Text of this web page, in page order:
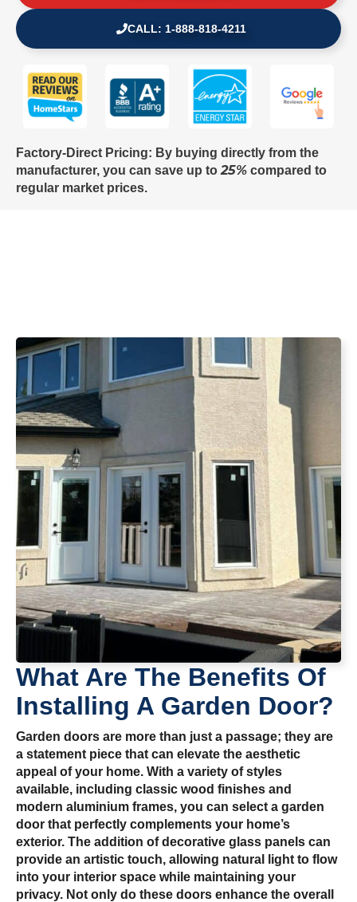
CALL: 1-888-818-4211
Factory-Direct Pricing: By buying directly from the
manufacturer, you can save up to 25% compared to
regular market prices.
What Are The Benefits Of
Installing A Garden Door?
Garden doors are more than just a passage; they are
a statement piece that can elevate the aesthetic
appeal of your home. With a variety of styles
available, including classic wood finishes and
modern aluminium frames, you can select a garden
door that perfectly complements your home’s
exterior. The addition of decorative glass panels can
provide an artistic touch, allowing natural light to flow
into your interior space while maintaining your
privacy. Not only do these doors enhance the overall